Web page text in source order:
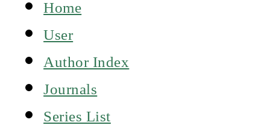
Home
User
Author Index
Journals
Series List